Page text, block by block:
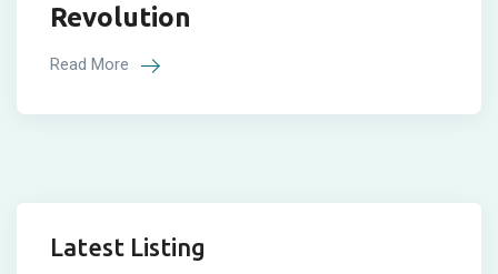
Revolution
Read More
Latest Listing